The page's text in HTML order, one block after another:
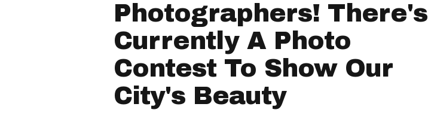
Photographers! There's
Currently A Photo
Contest To Show Our
City's Beauty